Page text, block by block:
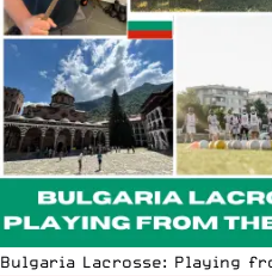
Bulgaria Lacrosse: Playing